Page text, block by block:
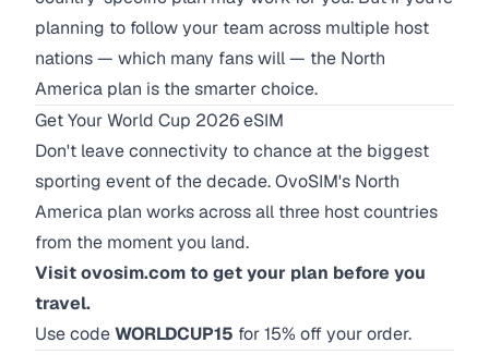
planning to follow your team across multiple host
nations — which many fans will — the North
America plan is the smarter choice.
Get Your World Cup 2026 eSIM
Don't leave connectivity to chance at the biggest
sporting event of the decade. OvoSIM's North
America plan works across all three host countries
from the moment you land.
Visit ovosim.com to get your plan before you
travel.
Use codeWORLDCUP15 for 15% off your order.